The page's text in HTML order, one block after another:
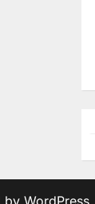
by WordPress